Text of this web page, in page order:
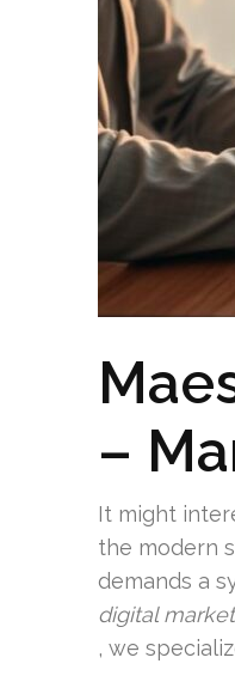
–
It might
the modern
demands a
digital
, we